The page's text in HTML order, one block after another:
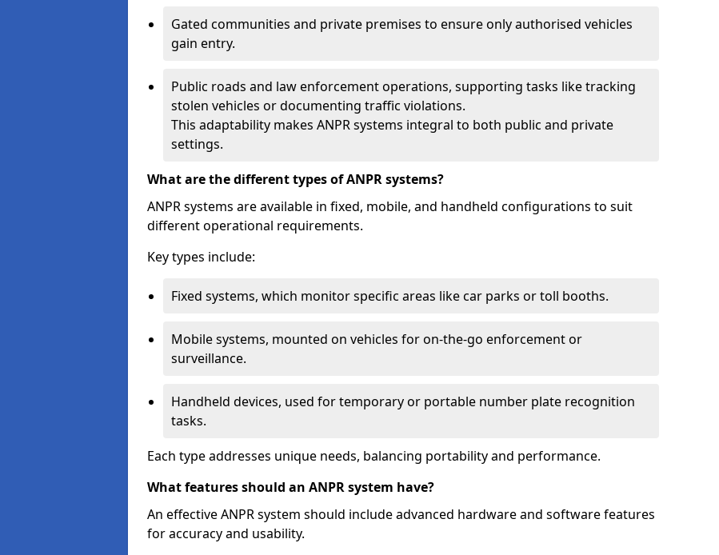
Gated communities and private premises to ensure only authorised vehicles
gain entry.
Public roads and law enforcement operations, supporting tasks like tracking
stolen vehicles or documenting traffic violations.
This adaptability makes ANPR systems integral to both public and private
settings.
What are the different types of ANPR systems?
ANPR systems are available in fixed, mobile, and handheld configurations to suit
different operational requirements.
Key types include:
Fixed systems, which monitor specific areas like car parks or toll booths.
Mobile systems, mounted on vehicles for on-the-go enforcement or
surveillance.
Handheld devices, used for temporary or portable number plate recognition
tasks.
Each type addresses unique needs, balancing portability and performance.
What features should an ANPR system have?
An effective ANPR system should include advanced hardware and software features
for accuracy and usability.